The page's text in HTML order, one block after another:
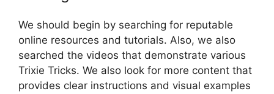
We should begin by searching for reputable
online resources and tutorials. Also, we also
searched the videos that demonstrate various
Trixie Tricks. We also look for more content that
provides clear instructions and visual examples